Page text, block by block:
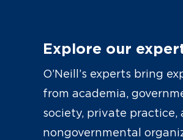
Explore our
O’Neill’s experts bring
from academia,
society, private practice,
nongovernmental